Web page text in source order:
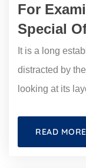
For
Special
It is a long
distracted by
looking at its
READ MORE